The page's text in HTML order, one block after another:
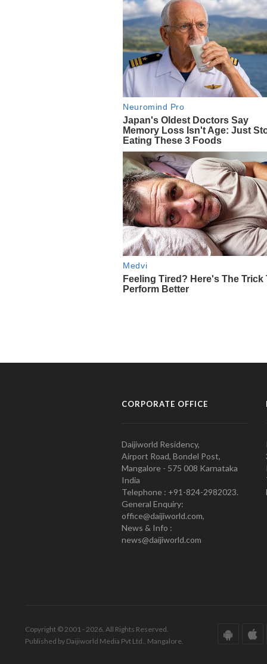
CORPORATE OFFICE
Daijiworld Residency,
Airport Road, Bondel Post,
Mangalore - 575 008 Karnataka
India
Telephone : +91-824-2982023.
General Enquiry:
office@daijiworld.com,
News & Info :
news@daijiworld.com
Copyright © 2001 - 2026. All Rights Reserved.
Published by Daijiworld Media Pvt Ltd., Mangalore.